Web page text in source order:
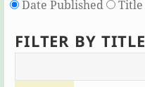
Date Published Title
FILTER BY TITLE